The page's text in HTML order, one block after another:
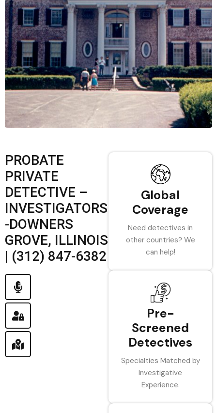
PROBATE
PRIVATE
DETECTIVE –
INVESTIGATORS
-DOWNERS
GROVE, ILLINOIS
| (312) 847-6382
Global
Coverage
Need detectives in
other countries? We
can help!
Pre-
Screened
Detectives
Specialties Matched by
Investigative
Experience.